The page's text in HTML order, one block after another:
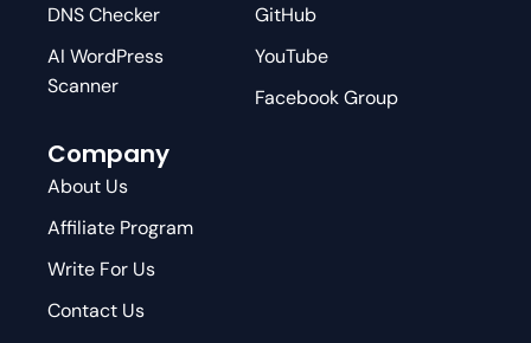
DNS Checker
AI WordPress
Scanner
GitHub
YouTube
Facebook Group
Company
About Us
Affiliate Program
Write For Us
Contact Us